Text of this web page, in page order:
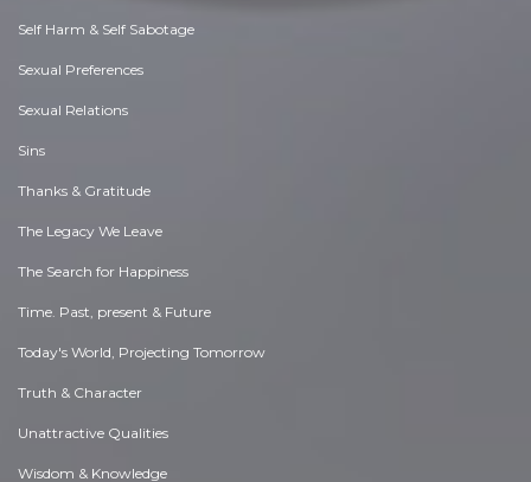
Self Harm & Self Sabotage
Sexual Preferences
Sexual Relations
Sins
Thanks & Gratitude
The Legacy We Leave
The Search for Happiness
Time. Past, present & Future
Today's World, Projecting Tomorrow
Truth & Character
Unattractive Qualities
Wisdom & Knowledge